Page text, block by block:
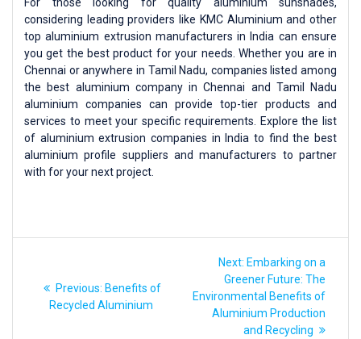
For those looking for quality aluminium sunshades,
considering leading providers like KMC Aluminium and other
top aluminium extrusion manufacturers in India can ensure
you get the best product for your needs. Whether you are in
Chennai or anywhere in Tamil Nadu, companies listed among
the best aluminium company in Chennai and Tamil Nadu
aluminium companies can provide top-tier products and
services to meet your specific requirements. Explore the list
of aluminium extrusion companies in India to find the best
aluminium profile suppliers and manufacturers to partner
with for your next project.
Previous: Benefits of
Recycled Aluminium
Next: Embarking on a
Greener Future: The
Environmental Benefits of
Aluminium Production
and Recycling